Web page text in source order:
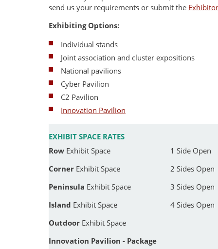
send us your requirements or submit the
Exhibiting Options:
Individual stands
Joint association and cluster expositions
National pavilions
Cyber Pavilion
C2 Pavilion
Innovation Pavilion
EXHIBIT SPACE RATES
Row Exhibit Space
1 Side Open
Corner Exhibit Space
2 Sides Open
Peninsula Exhibit Space
3 Sides Open
Island Exhibit Space
4 Sides Open
Outdoor Exhibit Space
Innovation Pavilion - Package